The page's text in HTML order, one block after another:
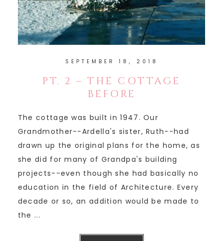
SEPTEMBER 18, 2018
PT. 2 – THE COTTAGE
BEFORE
The cottage was built in 1947. Our
Grandmother--Ardella's sister, Ruth--had
drawn up the original plans for the home, as
she did for many of Grandpa's building
projects--even though she had basically no
education in the field of Architecture. Every
decade or so, an addition would be made to
the ...